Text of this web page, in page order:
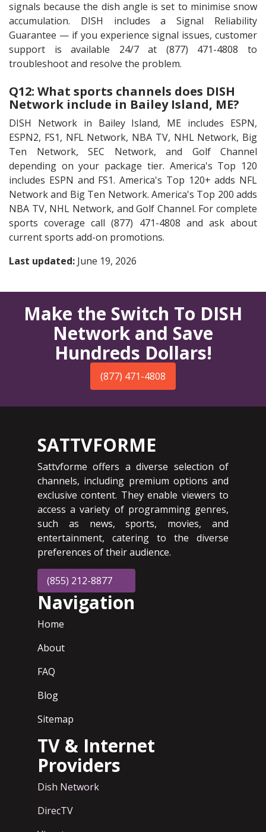
signals because the dish angle is set to minimise snow
accumulation. DISH includes a Signal Reliability
Guarantee — if you experience signal issues, customer
support is available 24/7 at (877) 471-4808 to
troubleshoot and resolve the problem.
Q12: What sports channels does DISH
Network include in Bailey Island, ME?
DISH Network in Bailey Island, ME includes ESPN,
ESPN2, FS1, NFL Network, NBA TV, NHL Network, Big
Ten Network, SEC Network, and Golf Channel
depending on your package tier. America's Top 120
includes ESPN and FS1. America's Top 120+ adds NFL
Network and Big Ten Network. America's Top 200 adds
NBA TV, NHL Network, and Golf Channel. For complete
sports coverage call (877) 471-4808 and ask about
current sports add-on promotions.
Last updated: June 19, 2026
Make the Switch To DISH
Network and Save
Hundreds Dollars!
(877) 471-4808
SATTVFORME
Sattvforme offers a diverse selection of
channels, including premium options and
exclusive content. They enable viewers to
access a variety of programming genres,
such as news, sports, movies, and
entertainment, catering to the diverse
preferences of their audience.
(855) 212-8877
Navigation
Home
About
FAQ
Blog
Sitemap
TV & Internet
Providers
Dish Network
DirecTV